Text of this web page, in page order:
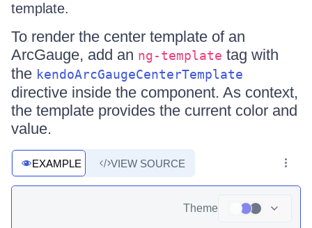
template.
To render the center template of an
ArcGauge, add an ng-template tag with
the kendoArcGaugeCenterTemplate
directive inside the component. As context,
the template provides the current color and
value.
EXAMPLE VIEW SOURCE
Theme